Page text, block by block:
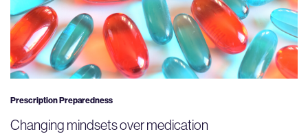
Prescription Preparedness
Changing mindsets over medication